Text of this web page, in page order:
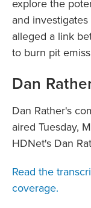
explore the
and
alleged a link
to burn pit
Dan
Dan Rather's
aired Tuesday,
HDNet's Dan
Read the
coverage.